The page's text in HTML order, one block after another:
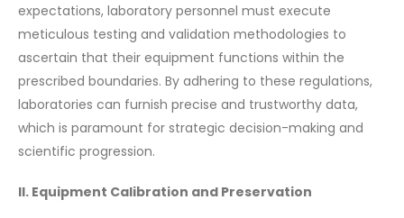
expectations, laboratory personnel must execute
meticulous testing and validation methodologies to
ascertain that their equipment functions within the
prescribed boundaries. By adhering to these regulations,
laboratories can furnish precise and trustworthy data,
which is paramount for strategic decision-making and
scientific progression.
II. Equipment Calibration and Preservation